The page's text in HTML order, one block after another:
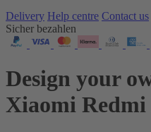
Delivery Help centre Contact us
Sicher bezahlen
Design your
Xiaomi Redmi